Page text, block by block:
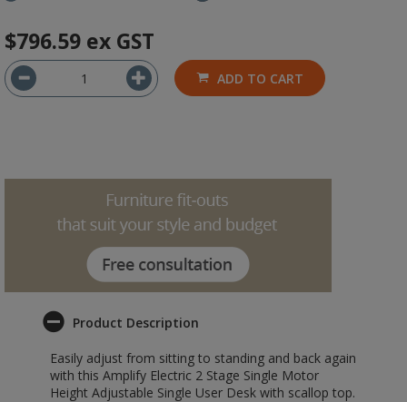
$796.59 ex GST
ADD TO CART
Product Description
Easily adjust from sitting to standing and back again
with this Amplify Electric 2 Stage Single Motor
Height Adjustable Single User Desk with scallop top.